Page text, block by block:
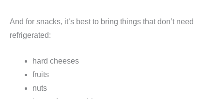
And for snacks, it’s best to bring things that don’t need
refrigerated:
hard cheeses
fruits
nuts